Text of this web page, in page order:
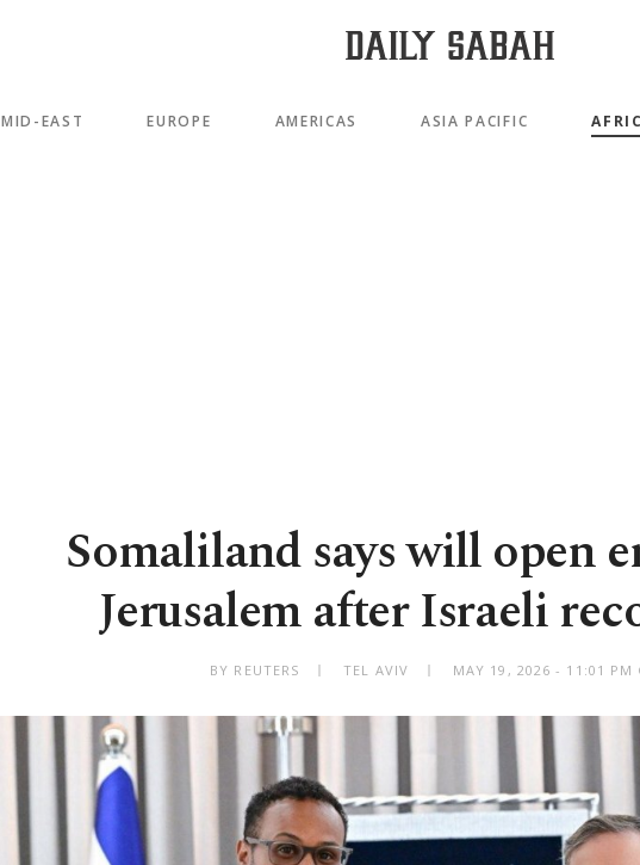
MID-EAST EUROPE AMERICAS ASIA PACIFIC
Somaliland says will open
Jerusalem after Israeli
BY REUTERS TEL AVIV MAY 19, 2026 - 11:01 PM